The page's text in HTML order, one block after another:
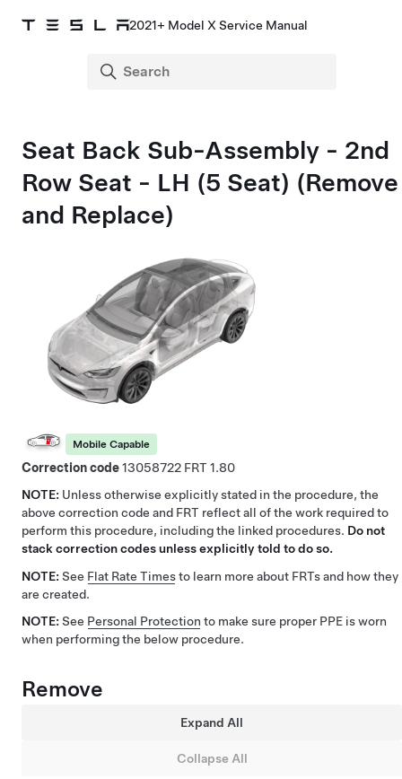
2021+ Model X Service Manual
Seat Back Sub-Assembly - 2nd
Row Seat - LH (5 Seat) (Remove
and Replace)
Mobile Capable
Correction code13058722
1.80
NOTE: Unless otherwise explicitly stated in the procedure, the
above correction code and FRT reflect all of the work required to
perform this procedure, including the linked procedures. Do not
stack correction codes unless explicitly told to do so.
NOTE: See Flat Rate Timesto learn more about FRTs and how they
are created.
NOTE: See Personal Protection to make sure proper PPE is worn
when performing the below procedure.
Remove
Expand All
Collapse All